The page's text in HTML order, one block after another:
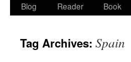
Blog
Reader
Book
Tag Archives: Spain